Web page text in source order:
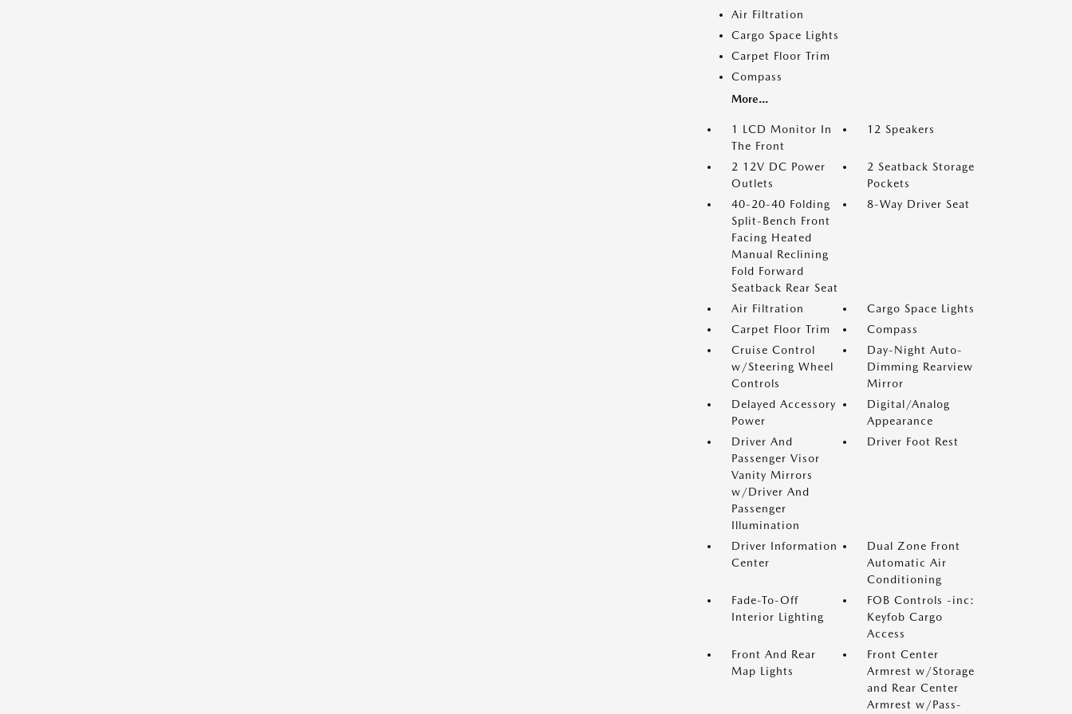
Air Filtration
Cargo Space Lights
Carpet Floor Trim
Compass
More...
1 LCD Monitor In
The Front
12 Speakers
2 12V DC Power
Outlets
2 Seatback Storage
Pockets
40-20-40 Folding
Split-Bench Front
Facing Heated
Manual Reclining
Fold Forward
Seatback Rear Seat
8-Way Driver Seat
Air Filtration
Cargo Space Lights
Carpet Floor Trim
Compass
Cruise Control
w/Steering Wheel
Controls
Day-Night Auto-
Dimming Rearview
Mirror
Delayed Accessory
Power
Digital/Analog
Appearance
Driver And
Passenger Visor
Vanity Mirrors
w/Driver And
Passenger
Illumination
Driver Foot Rest
Driver Information
Center
Dual Zone Front
Automatic Air
Conditioning
Fade-To-Off
Interior Lighting
FOB Controls -inc:
Keyfob Cargo
Access
Front And Rear
Map Lights
Front Center
Armrest w/Storage
and Rear Center
Armrest w/Pass-